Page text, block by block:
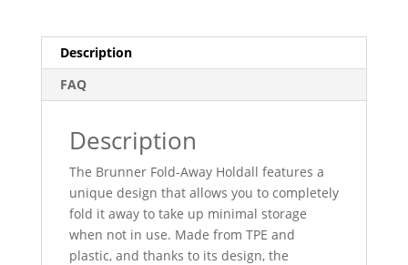
Description
FAQ
Description
The Brunner Fold-Away Holdall features a
unique design that allows you to completely
fold it away to take up minimal storage
when not in use. Made from TPE and
plastic, and thanks to its design, the